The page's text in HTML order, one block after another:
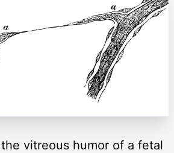
vitreous humor of a fetal